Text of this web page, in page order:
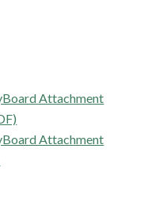
Attachment
Attachment